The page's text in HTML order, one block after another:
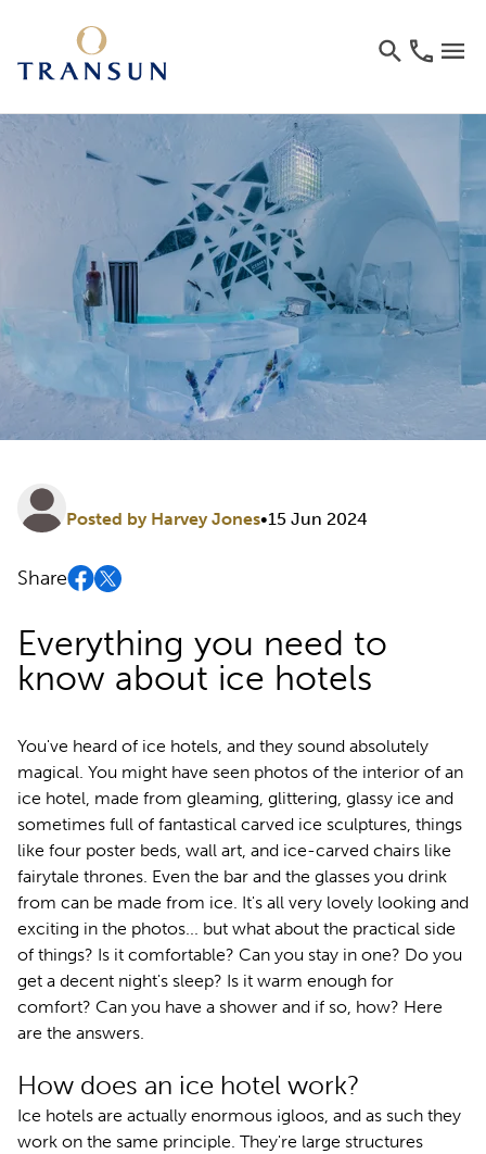
Posted by Harvey Jones•15 Jun 2024
Share
Everything you need to
know about ice hotels
You've heard of ice hotels, and they sound absolutely
magical. You might have seen photos of the interior of an
ice hotel, made from gleaming, glittering, glassy ice and
sometimes full of fantastical carved ice sculptures, things
like four poster beds, wall art, and ice-carved chairs like
fairytale thrones. Even the bar and the glasses you drink
from can be made from ice. It's all very lovely looking and
exciting in the photos... but what about the practical side
of things? Is it comfortable? Can you stay in one? Do you
get a decent night's sleep? Is it warm enough for
comfort? Can you have a shower and if so, how? Here
are the answers.
How does an ice hotel work?
Ice hotels are actually enormous igloos, and as such they
work on the same principle. They're large structures